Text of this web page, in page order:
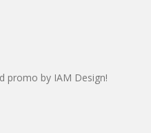
promo by IAM Design!